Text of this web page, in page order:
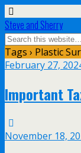
Steve and Sherry
Tags › Plastic
February 27,
Important
November 18,